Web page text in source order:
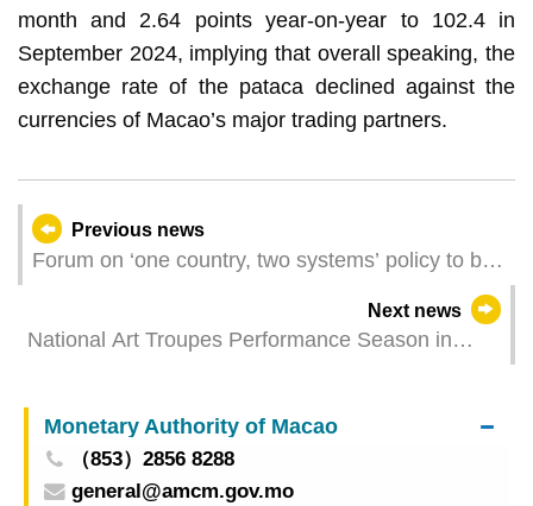
month and 2.64 points year-on-year to 102.4 in
September 2024, implying that overall speaking, the
exchange rate of the pataca declined against the
currencies of Macao’s major trading partners.
Previous news
Forum on ‘one country, two systems’ policy to be
Next news
National Art Troupes Performance Season in
performances by the China National Opera
House
Monetary Authority of Macao
（853）2856 8288
general@amcm.gov.mo